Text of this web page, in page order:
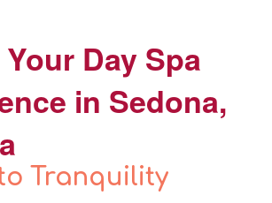
Day Spa
in Sedona,
Tranquility